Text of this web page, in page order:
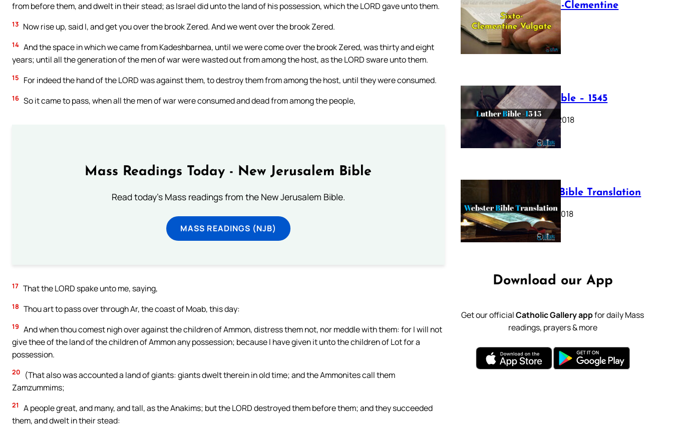
from before them, and dwelt in their stead; as Israel did unto the land of his possession, which the LORD gave unto them.
13 Now rise up, said I, and get you over the brook Zered. And we went over the brook Zered.
14 And the space in which we came from Kadeshbarnea, until we were come over the brook Zered, was thirty and eight
years; until all the generation of the men of war were wasted out from among the host, as the LORD sware unto them.
15 For indeed the hand of the LORD was against them, to destroy them from among the host, until they were consumed.
16 So it came to pass, when all the men of war were consumed and dead from among the people,
Mass Readings Today - New Jerusalem Bible
Read today's Mass readings from the New Jerusalem Bible.
MASS READINGS (NJB)
17 That the LORD spake unto me, saying,
18 Thou art to pass over through Ar, the coast of Moab, this day:
19 And when thou comest nigh over against the children of Ammon, distress them not, nor meddle with them: for I will not
give thee of the land of the children of Ammon any possession; because I have given it unto the children of Lot for a
possession.
20
(That also was accounted a land of giants: giants dwelt therein in old time; and the Ammonites call them
Zamzummims;
21
A people great, and many, and tall, as the Anakims; but the LORD destroyed them before them; and they succeeded
them, and dwelt in their stead:
The Sixto-Clementine
Vulgate
July 12, 2025
Luther Bible – 1545
October 17, 2018
Webster Bible Translation
October 11, 2018
Download our App
Get our officialCatholic Gallery appfor daily Mass
readings, prayers & more